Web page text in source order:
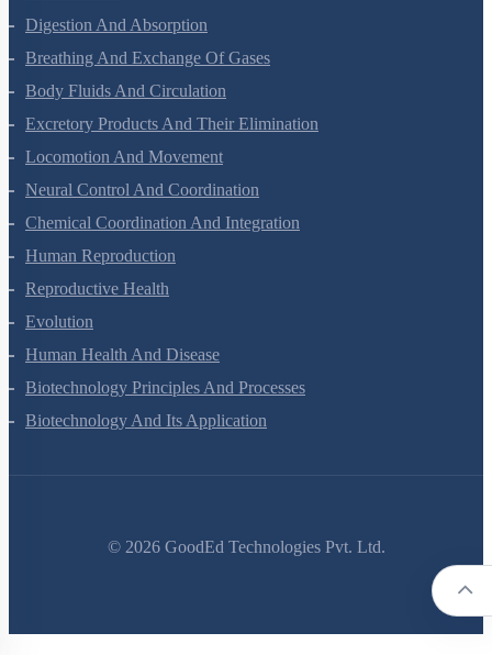
Biomolecules
Digestion And Absorption
Breathing And Exchange Of Gases
Body Fluids And Circulation
Excretory Products And Their Elimination
Locomotion And Movement
Neural Control And Coordination
Chemical Coordination And Integration
Human Reproduction
Reproductive Health
Evolution
Human Health And Disease
Biotechnology Principles And Processes